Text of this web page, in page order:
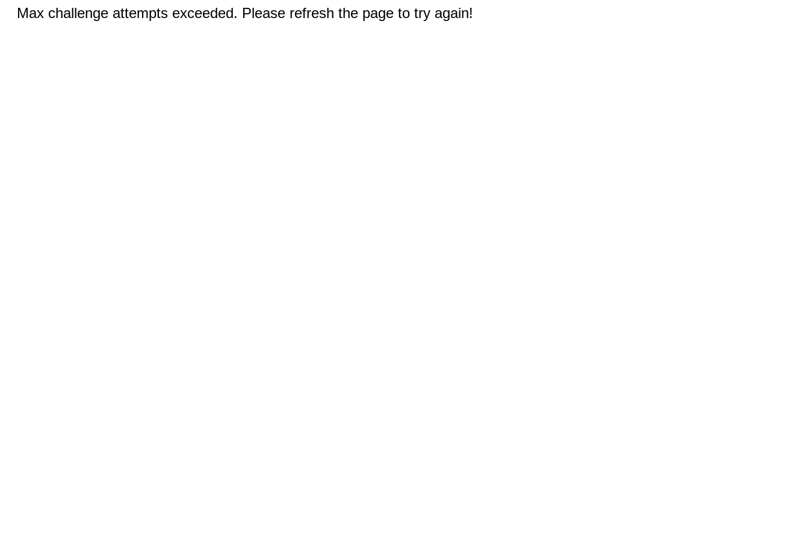
Max challenge attempts exceeded. Please refresh the page to try again!